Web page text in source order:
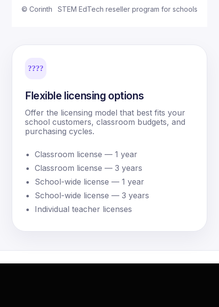
© Corinth STEM EdTech reseller program for schools
????
Flexible licensing options
Offer the licensing model that best fits your
school customers, classroom budgets, and
purchasing cycles.
Classroom license — 1 year
Classroom license — 3 years
School-wide license — 1 year
School-wide license — 3 years
Individual teacher licenses